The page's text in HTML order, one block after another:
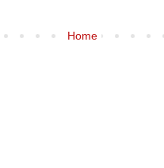
Home